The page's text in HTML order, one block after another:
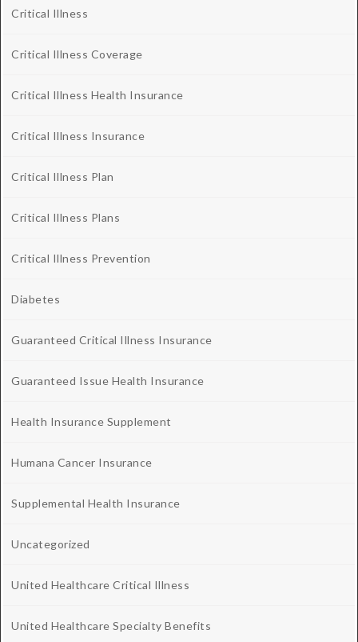
Critical Illness
Critical Illness Coverage
Critical Illness Health Insurance
Critical Illness Insurance
Critical Illness Plan
Critical Illness Plans
Critical Illness Prevention
Diabetes
Guaranteed Critical Illness Insurance
Guaranteed Issue Health Insurance
Health Insurance Supplement
Humana Cancer Insurance
Supplemental Health Insurance
Uncategorized
United Healthcare Critical Illness
United Healthcare Specialty Benefits